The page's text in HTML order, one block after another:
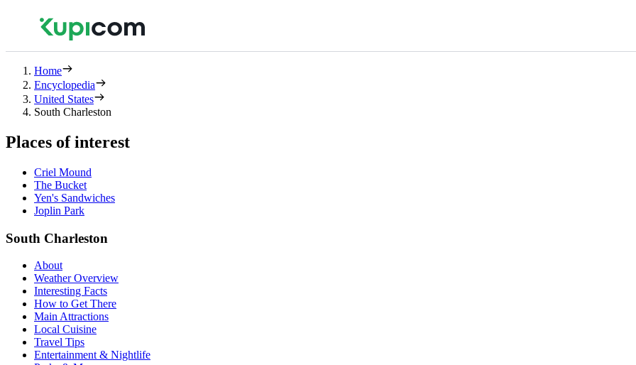
Home
Encyclopedia
United States
South Charleston
Places of interest
Criel Mound
The Bucket
Yen's Sandwiches
Joplin Park
South Charleston
About
Weather Overview
Interesting Facts
How to Get There
Main Attractions
Local Cuisine
Travel Tips
Entertainment & Nightlife